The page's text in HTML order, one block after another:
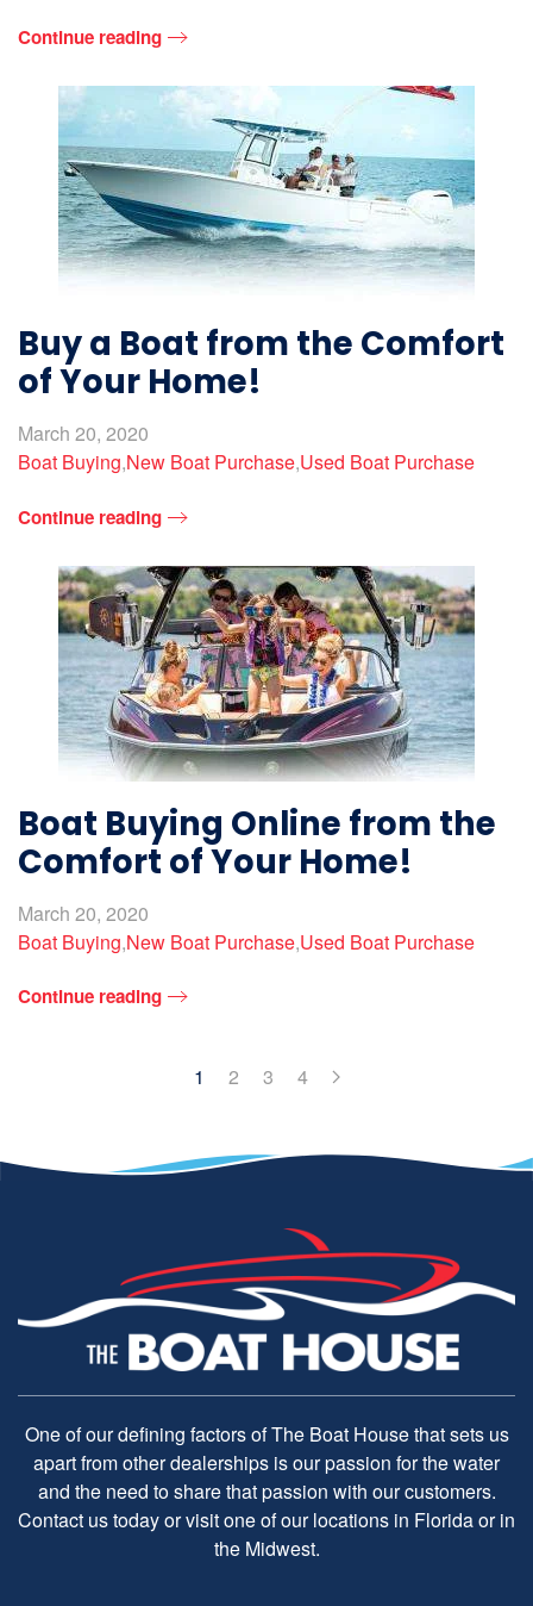
Continue reading
Buy a Boat from the Comfort
of Your Home!
March 20, 2020
Boat Buying,New Boat Purchase,Used Boat Purchase
Continue reading
Boat Buying Online from the
Comfort of Your Home!
March 20, 2020
Boat Buying,New Boat Purchase,Used Boat Purchase
Continue reading
1 2 3 4
One of our defining factors of The Boat House that sets us
apart from other dealerships is our passion for the water
and the need to share that passion with our customers.
Contact us today or visit one of our locations in Florida or in
the Midwest.